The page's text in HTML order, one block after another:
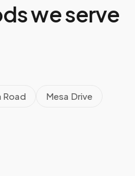
we serve
Road
Mesa Drive